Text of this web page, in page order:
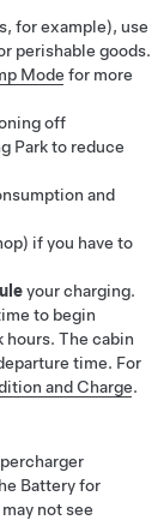
for example), use
perishable goods.
Mode for more
off
Park to reduce
and
if you have to
your charging.
to begin
The cabin
time. For
and Charge.
Battery for
not see